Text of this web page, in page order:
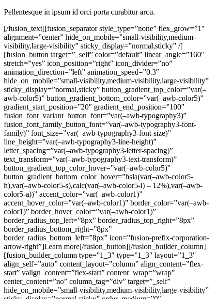
Pellentesque in ipsum id orci porta curabitur arcu.
[/fusion_text][fusion_separator style_type=”none” flex_grow=”1″
alignment=”center” hide_on_mobile=”small-visibility,medium-
visibility,large-visibility” sticky_display=”normal,sticky” /]
[fusion_button target=”_self” color=”default” linear_angle=”160″
stretch=”yes” icon_position=”right” icon_divider=”no”
animation_direction=”left” animation_speed=”0.3″
hide_on_mobile=”small-visibility,medium-visibility,large-visibility”
sticky_display=”normal,sticky” button_gradient_top_color=”var(–
awb-color5)” button_gradient_bottom_color=”var(–awb-color5)”
gradient_start_position=”20″ gradient_end_position=”100″
fusion_font_variant_button_font=”var(–awb-typography3)”
fusion_font_family_button_font=”var(–awb-typography3-font-
family)” font_size=”var(–awb-typography3-font-size)”
line_height=”var(–awb-typography3-line-height)”
letter_spacing=”var(–awb-typography3-letter-spacing)”
text_transform=”var(–awb-typography3-text-transform)”
button_gradient_top_color_hover=”var(–awb-color5)”
button_gradient_bottom_color_hover=”hsla(var(–awb-color5-
h),var(–awb-color5-s),calc(var(–awb-color5-l) – 12%),var(–awb-
color5-a))” accent_color=”var(–awb-color1)”
accent_hover_color=”var(–awb-color1)” border_color=”var(–awb-
color1)” border_hover_color=”var(–awb-color1)”
border_radius_top_left=”8px” border_radius_top_right=”8px”
border_radius_bottom_right=”8px”
border_radius_bottom_left=”8px” icon=”fusion-prefix-corporation-
arrow-right”]Learn more[/fusion_button][/fusion_builder_column]
[fusion_builder_column type=”1_3″ type=”1_3″ layout=”1_3″
align_self=”auto” content_layout=”column” align_content=”flex-
start” valign_content=”flex-start” content_wrap=”wrap”
center_content=”no” column_tag=”div” target=”_self”
hide_on_mobile=”small-visibility,medium-visibility,large-visibility”